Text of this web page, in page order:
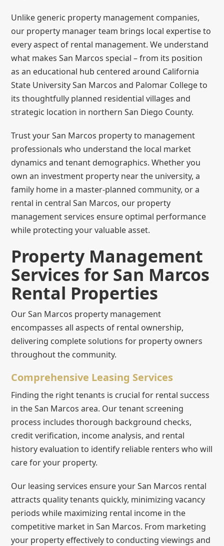
Unlike generic property management companies,
our property manager team brings local expertise to
every aspect of rental management. We understand
what makes San Marcos special – from its position
as an educational hub centered around California
State University San Marcos and Palomar College to
its thoughtfully planned residential villages and
strategic location in northern San Diego County.
Trust your San Marcos property to management
professionals who understand the local market
dynamics and tenant demographics. Whether you
own an investment property near the university, a
family home in a master-planned community, or a
rental in central San Marcos, our property
management services ensure optimal performance
while protecting your valuable asset.
Property Management
Services for San Marcos
Rental Properties
Our San Marcos property management
encompasses all aspects of rental ownership,
delivering complete solutions for property owners
throughout the community.
Comprehensive Leasing Services
Finding the right tenants is crucial for rental success
in the San Marcos area. Our tenant screening
process includes thorough background checks,
credit verification, income analysis, and rental
history evaluation to identify reliable renters who will
care for your property.
Our leasing services ensure your San Marcos rental
attracts quality tenants quickly, minimizing vacancy
periods while maximizing rental income in the
competitive market in San Marcos. From marketing
your property effectively to conducting viewings and